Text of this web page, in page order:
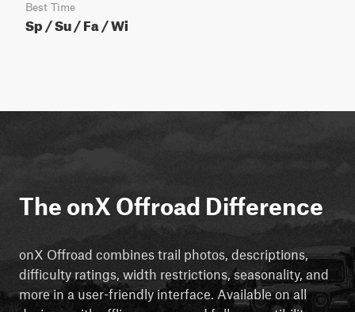
Best Time
Sp / Su / Fa / Wi
The onX Offroad Difference
onX Offroad combines trail photos, descriptions,
difficulty ratings, width restrictions, seasonality, and
more in a user-friendly interface. Available on all